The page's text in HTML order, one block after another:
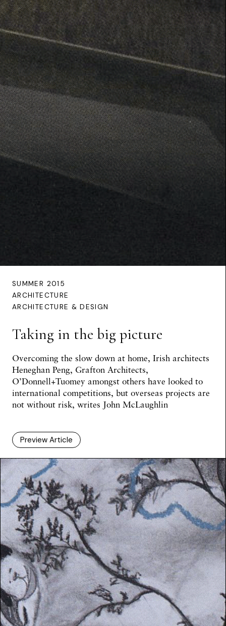
SUMMER 2015
ARCHITECTURE
ARCHITECTURE & DESIGN
Taking in the big picture
Overcoming the slow down at home, Irish architects
Heneghan Peng, Grafton Architects,
O’Donnell+Tuomey amongst others have looked to
international competitions, but overseas projects are
not without risk, writes John McLaughlin
Preview Article